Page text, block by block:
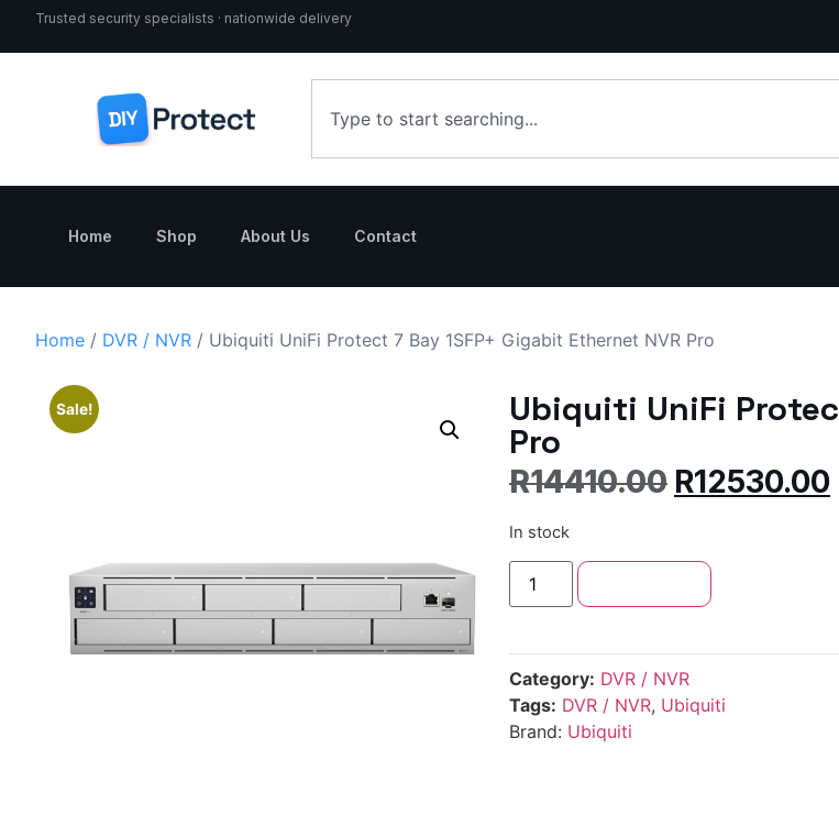
Trusted security specialists · nationwide delivery
Home Shop About Us Contact
Home / DVR / NVR / Ubiquiti UniFi Protect 7 Bay 1SFP+ Gigabit Ethernet NVR Pro
Sale! Ubiquiti UniFi
Pro
R14410.00 R12530.00
In stock
Category: DVR / NVR
Tags: DVR / NVR, Ubiquiti
Brand: Ubiquiti